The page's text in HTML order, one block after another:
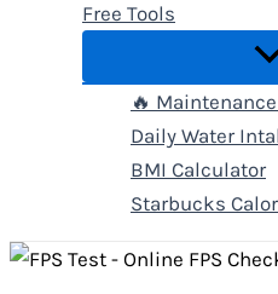
Free Tools
🔥
Daily Water
BMI Calculator
Starbucks